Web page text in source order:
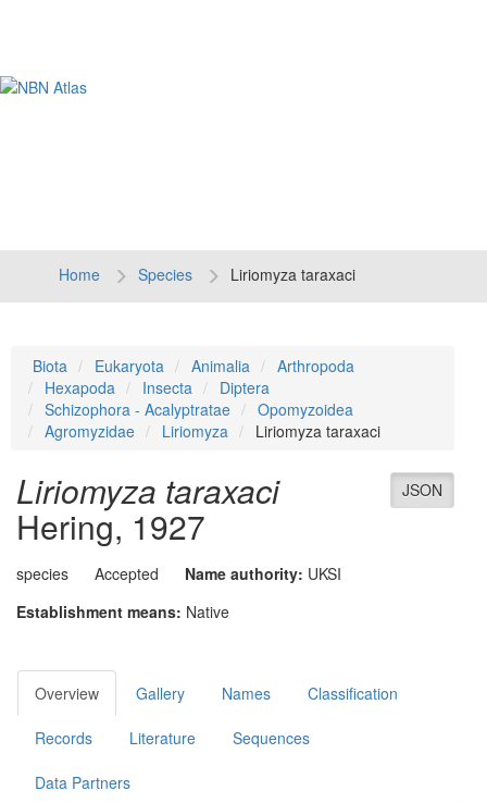
Home Species Liriomyza taraxaci
Biota Eukaryota Animalia
Arthropoda
Hexapoda
Insecta
Diptera
Schizophora - Acalyptratae
Opomyzoidea
Agromyzidae
Liriomyza Liriomyza taraxaci
JSON
Liriomyza taraxaci
Hering, 1927
species Accepted Name authority: UKSI
Establishment means: Native
Overview Gallery Names Classification
Records Literature Sequences
Data Partners